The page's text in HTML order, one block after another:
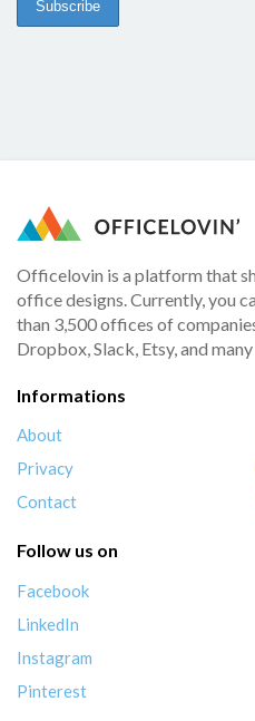
Officelovin is a platform that
office designs. Currently, you
than 3,500 offices of
Dropbox, Slack, Etsy, and many
Informations
About
Privacy
Contact
Follow us on
Facebook
LinkedIn
Instagram
Pinterest